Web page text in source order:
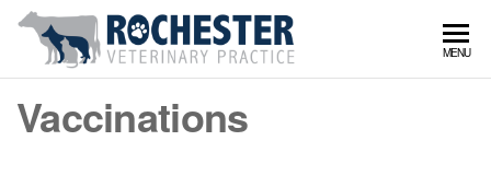
Vet
Rochester
MENU
Vaccinations